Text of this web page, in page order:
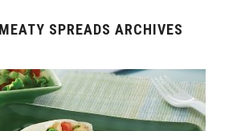
SPREADS ARCHIVES